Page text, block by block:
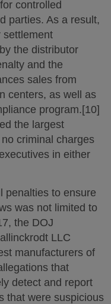
controlled
parties. As a result,
settlement
the distributor
and the
sales from
centers, as well as
program.[10]
the largest
criminal charges
in either
penalties to ensure
was not limited to
the DOJ
LLC
manufacturers of
that
detect and report
that were suspicious